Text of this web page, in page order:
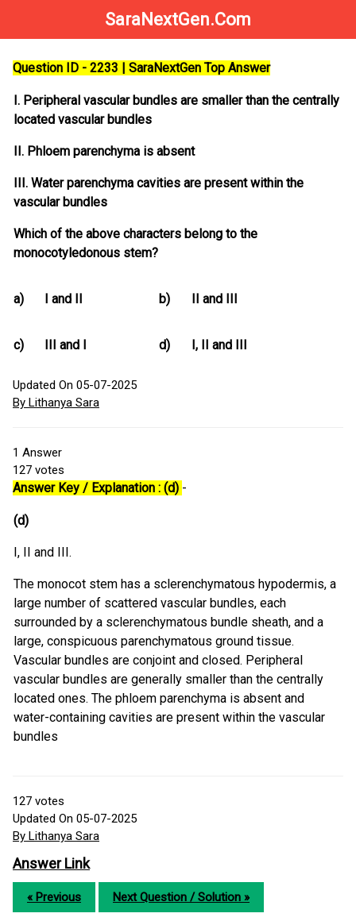
SaraNextGen.Com
Question ID - 2233 | SaraNextGen Top Answer
I. Peripheral vascular bundles are smaller than the centrally
located vascular bundles
II. Phloem parenchyma is absent
III. Water parenchyma cavities are present within the
vascular bundles
Which of the above characters belong to the
monocotyledonous stem?
a) I and II b) II and III
c) III and I d) I, II and III
Updated On 05-07-2025
By Lithanya Sara
1 Answer
127 votes
Answer Key / Explanation : (d) -
(d)
I, II and III.
The monocot stem has a sclerenchymatous hypodermis, a
large number of scattered vascular bundles, each
surrounded by a sclerenchymatous bundle sheath, and a
large, conspicuous parenchymatous ground tissue.
Vascular bundles are conjoint and closed. Peripheral
vascular bundles are generally smaller than the centrally
located ones. The phloem parenchyma is absent and
water-containing cavities are present within the vascular
bundles
127 votes
Updated On 05-07-2025
By Lithanya Sara
Answer Link
« Previous Next Question / Solution »